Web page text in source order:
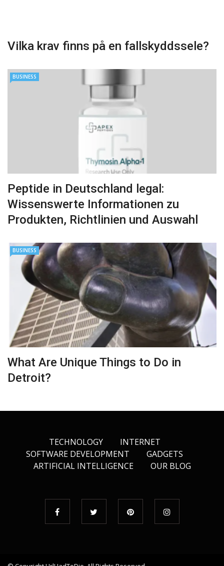
Vilka krav finns på en fallskyddssele?
BUSINESS
Peptide in Deutschland legal:
Wissenswerte Informationen zu
Produkten, Richtlinien und Auswahl
BUSINESS
What Are Unique Things to Do in
Detroit?
TECHNOLOGY
INTERNET
SOFTWARE DEVELOPMENT
GADGETS
ARTIFICIAL INTELLIGENCE
OUR BLOG